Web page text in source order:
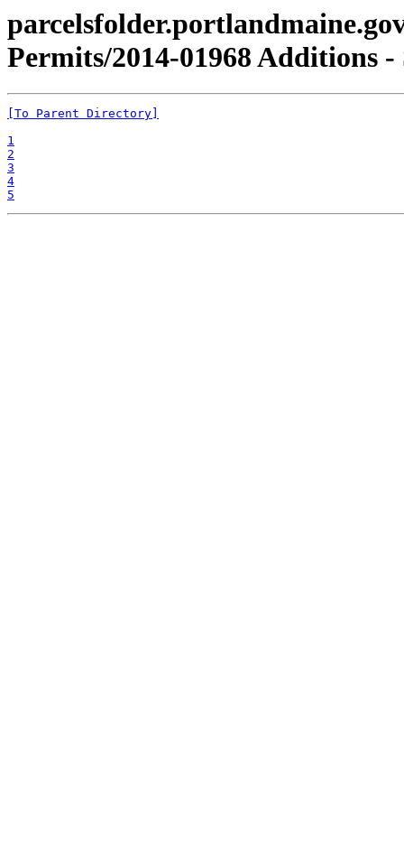
Permits/2014-01968 Additions
[To Parent Directory]
1
2
3
4
5